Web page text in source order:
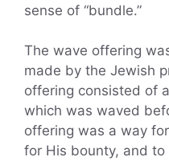
sense of “bundle.”
The wave offering
made by the Jewish
offering consisted of
which was waved
offering was a way
for His bounty, and